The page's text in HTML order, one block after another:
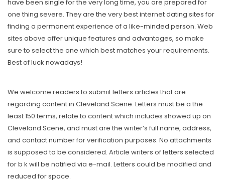
have been single for the very long time, you are prepared for
one thing severe. They are the very best internet dating sites for
finding a permanent experience of a like-minded person. Web
sites above offer unique features and advantages, so make
sure to select the one which best matches your requirements.
Best of luck nowadays!
We welcome readers to submit letters articles that are
regarding content in Cleveland Scene. Letters must be a the
least 150 terms, relate to content which includes showed up on
Cleveland Scene, and must are the writer’s full name, address,
and contact number for verification purposes. No attachments
is supposed to be considered. Article writers of letters selected
for b k will be notified via e-mail. Letters could be modified and
reduced for space.